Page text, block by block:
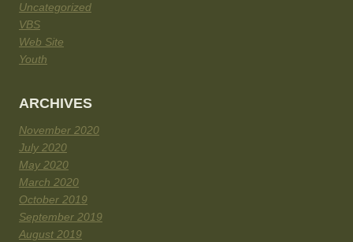
Uncategorized
VBS
Web Site
Youth
ARCHIVES
November 2020
July 2020
May 2020
March 2020
October 2019
September 2019
August 2019